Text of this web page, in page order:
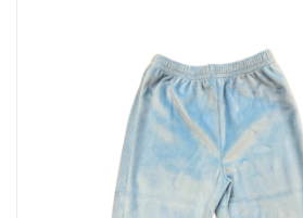
The Proper Peony Fall